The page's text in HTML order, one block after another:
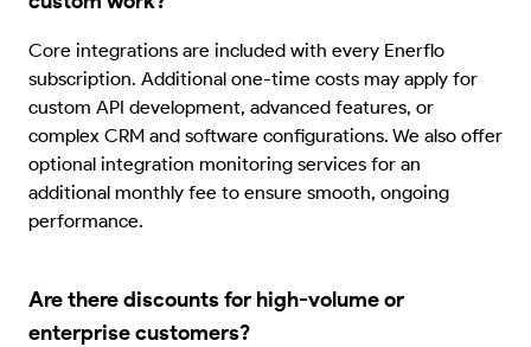
Core integrations are included with every Enerflo
subscription. Additional one-time costs may apply for
custom API development, advanced features, or
complex CRM and software configurations. We also offer
optional integration monitoring services for an
additional monthly fee to ensure smooth, ongoing
performance.
Are there discounts for high-volume or
enterprise customers?